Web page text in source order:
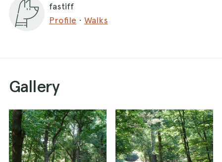
fastiff
Profile · Walks
Gallery